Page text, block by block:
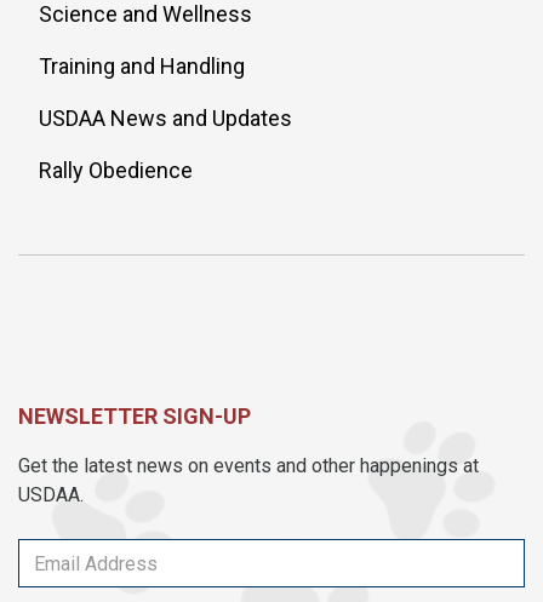
Science and Wellness
Training and Handling
USDAA News and Updates
Rally Obedience
NEWSLETTER SIGN-UP
Get the latest news on events and other happenings at
USDAA.